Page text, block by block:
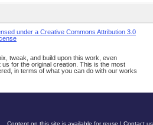
under a Creative Commons Attribution 3.0
tweak, and build upon this work, even
for the original creation. This is the most
in terms of what you can do with our works
Content on this site is available for reuse | Contact us